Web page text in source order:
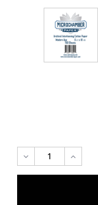
DECREASE
QUANTITY: